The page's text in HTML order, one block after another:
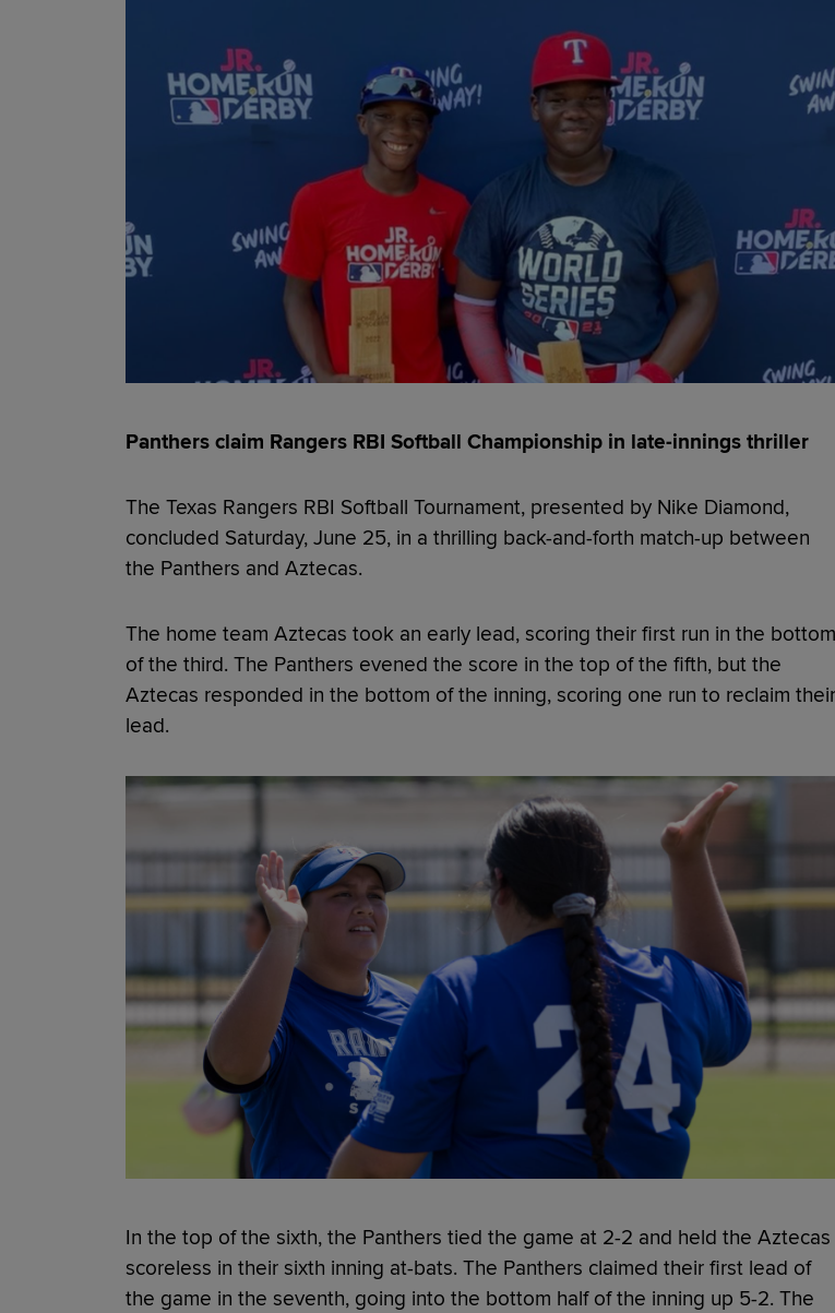
Panthers claim Rangers RBI Softball Championship in late-innings thriller
The Texas Rangers RBI Softball Tournament, presented by Nike Diamond,
concluded Saturday, June 25, in a thrilling back-and-forth match-up between
the Panthers and Aztecas.
The home team Aztecas took an early lead, scoring their first run in the bottom
of the third. The Panthers evened the score in the top of the fifth, but the
Aztecas responded in the bottom of the inning, scoring one run to reclaim their
lead.
In the top of the sixth, the Panthers tied the game at 2-2 and held the Aztecas
scoreless in their sixth inning at-bats. The Panthers claimed their first lead of
the game in the seventh, going into the bottom half of the inning up 5-2. The